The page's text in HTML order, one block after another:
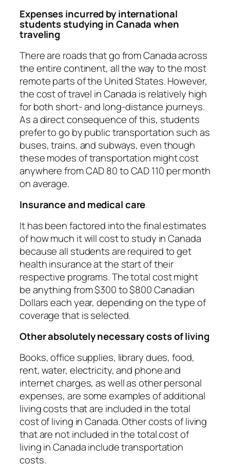
Expenses incurred by international
students studying in Canada when
traveling
There are roads that go from Canada across
the entire continent, all the way to the most
remote parts of the United States. However,
the cost of travel in Canada is relatively high
for both short- and long-distance journeys.
As a direct consequence of this, students
prefer to go by public transportation such as
buses, trains, and subways, even though
these modes of transportation might cost
anywhere from CAD 80 to CAD 110 per month
on average.
Insurance and medical care
It has been factored into the final estimates
of how much it will cost to study in Canada
because all students are required to get
health insurance at the start of their
respective programs. The total cost might
be anything from $300 to $800 Canadian
Dollars each year, depending on the type of
coverage that is selected.
Other absolutely necessary costs of living
Books, office supplies, library dues, food,
rent, water, electricity, and phone and
internet charges, as well as other personal
expenses, are some examples of additional
living costs that are included in the total
cost of living in Canada. Other costs of living
that are not included in the total cost of
living in Canada include transportation
costs.